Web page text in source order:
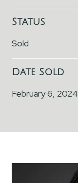
Status
Sold
Date Sold
February 6, 2024